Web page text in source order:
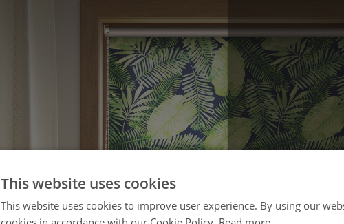
This website uses cookies
This website uses cookies to improve user experience. By using our